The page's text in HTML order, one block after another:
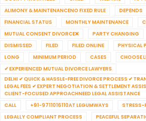
ALIMONY & MAINTENANCENO FIXED RULE
DEPENDS
FINANCIAL STATUS
MONTHLY MAINTENANCE
MUTUAL CONSENT DIVORCE❌
PARTY CHANGING
DISMISSED
FILED FILED ONLINE PHYSICAL
LONG
MINIMUM PERIOD CASES
CHOOSE
✔ EXPERIENCED MUTUAL DIVORCE LAWYERS
DELHI ✔ QUICK & HASSLE-FREE DIVORCE PROCESS ✔
LEGAL FEES ✔ EXPERT NEGOTIATION & SETTLEMENT
CLIENT-FOCUSED APPROACHNEED LEGAL ASSISTANCE
CALL
+91-9711016110AT LEGUMWAYS
STRESS-
LEGALLY COMPLIANT PROCESS
PEACEFUL